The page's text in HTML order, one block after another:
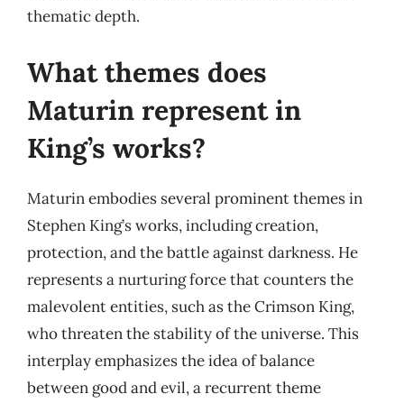
thematic depth.
What themes does
Maturin represent in
King’s works?
Maturin embodies several prominent themes in
Stephen King’s works, including creation,
protection, and the battle against darkness. He
represents a nurturing force that counters the
malevolent entities, such as the Crimson King,
who threaten the stability of the universe. This
interplay emphasizes the idea of balance
between good and evil, a recurrent theme